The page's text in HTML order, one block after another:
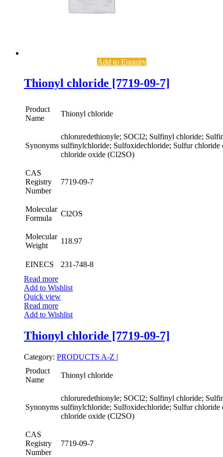
Add to Enquiry
Thionyl chloride [7719-09-7]
Product
Name
Thionyl chloride
Synonyms
chloruredethionyle; SOCl2; Sulfinyl chloride;
sulfinylchloride; Sulfoxidechloride; Sulfur chloride
chloride oxide (Cl2SO)
CAS
Registry
Number
7719-09-7
Molecular
Formula
Cl2OS
Molecular
Weight
118.97
EINECS
231-748-8
Read more
Add to Wishlist
Quick view
Read more
Add to Wishlist
Thionyl chloride [7719-09-7]
Category: PRODUCTS A-Z |
Product
Name
Thionyl chloride
Synonyms
chloruredethionyle; SOCl2; Sulfinyl chloride;
sulfinylchloride; Sulfoxidechloride; Sulfur chloride
chloride oxide (Cl2SO)
CAS
Registry
Number
7719-09-7